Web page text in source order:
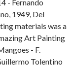
- Fernando
1949, Del
materials was a
Art Painting
- F.
Tolentino